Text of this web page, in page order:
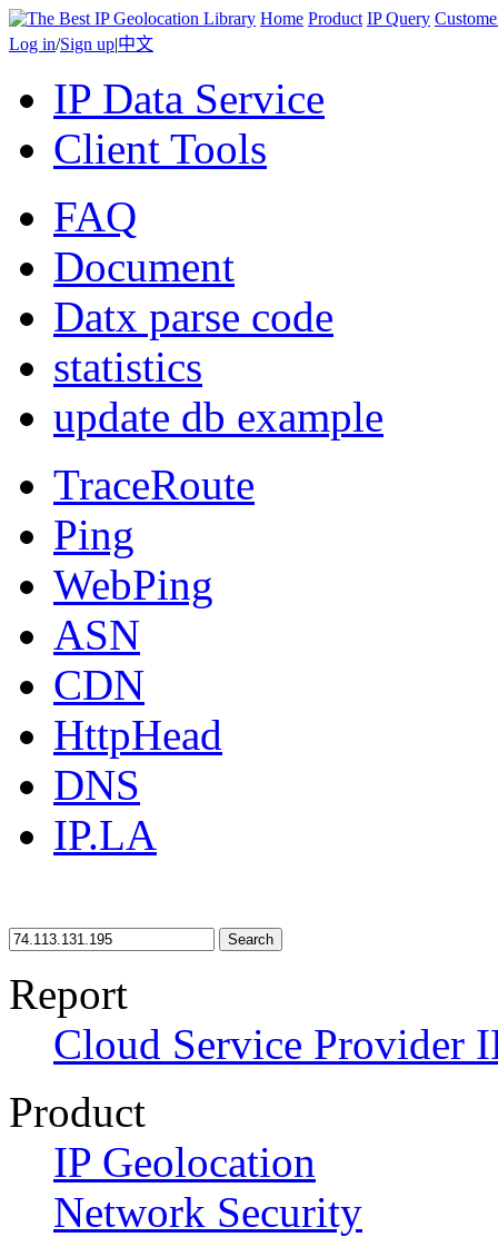
Home Product IP Query
Log in/Sign up|中文
IP Data Service
Client Tools
FAQ
Document
Datx parse code
statistics
update db example
TraceRoute
Ping
WebPing
ASN
CDN
HttpHead
DNS
IP.LA
Search
Report
Cloud Service Provider
Product
IP Geolocation
Network Security